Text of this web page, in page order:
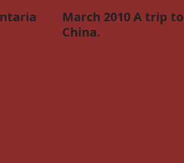
March 2010 A trip to
China.